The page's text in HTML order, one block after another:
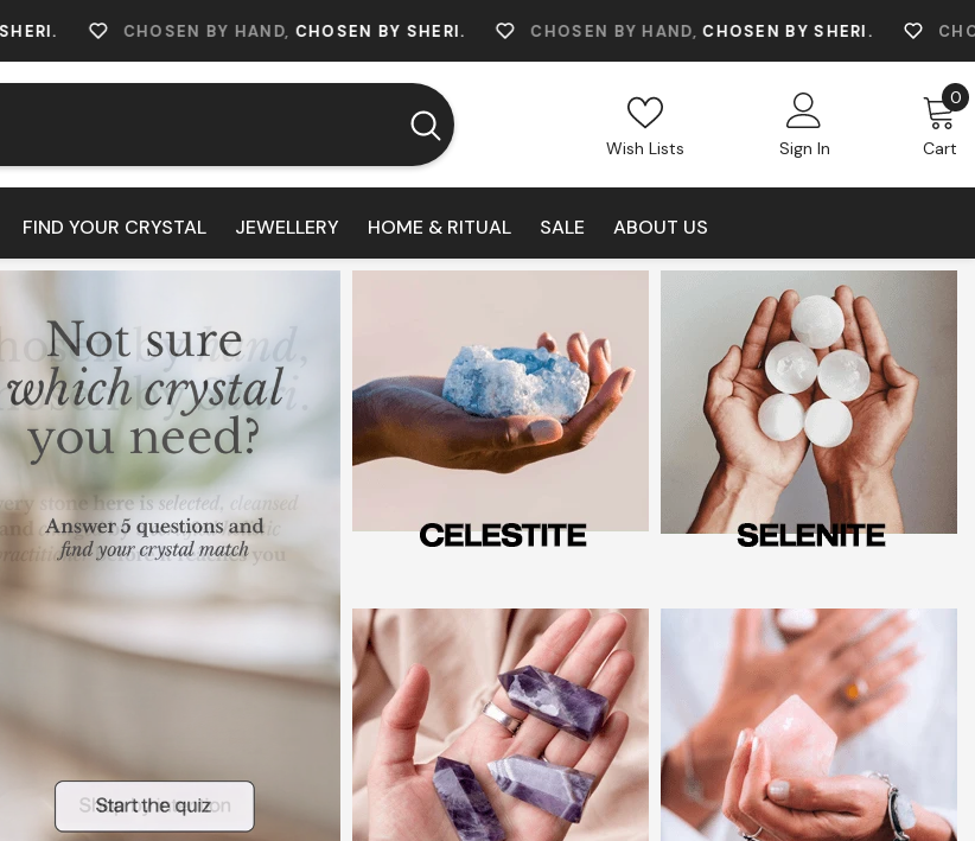
CHOSEN BY HAND, CHOSEN BY SHERI. CHOSEN BY HAND, CHOSEN BY SHERI. CHOSEN BY
Wish Lists Sign In Cart
00
FIND YOUR CRYSTAL JEWELLERY HOME & RITUAL SALE ABOUT US